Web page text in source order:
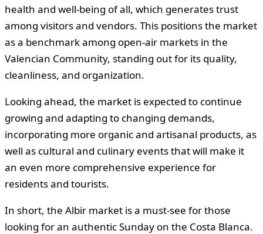
health and well-being of all, which generates trust
among visitors and vendors. This positions the market
as a benchmark among open-air markets in the
Valencian Community, standing out for its quality,
cleanliness, and organization.
Looking ahead, the market is expected to continue
growing and adapting to changing demands,
incorporating more organic and artisanal products, as
well as cultural and culinary events that will make it
an even more comprehensive experience for
residents and tourists.
In short, the Albir market is a must-see for those
looking for an authentic Sunday on the Costa Blanca.